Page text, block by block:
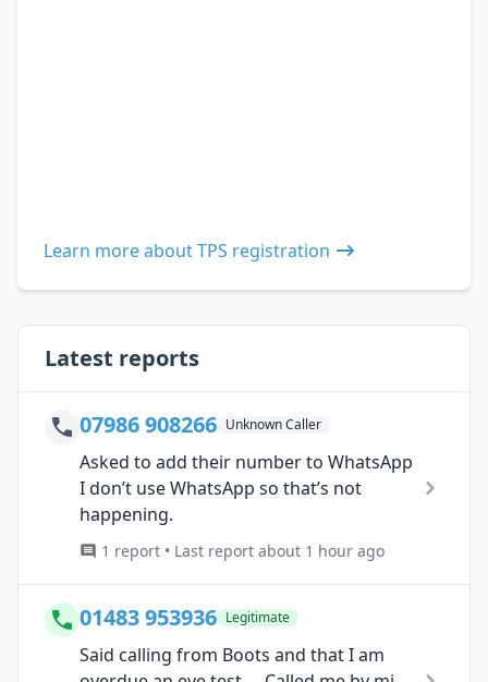
Learn more about TPS registration
Latest reports
07986 908266 Unknown Caller
Asked to add their number to WhatsApp
I don’t use WhatsApp so that’s not
happening.
1 report • Last report about 1 hour ago
01483 953936 Legitimate
Said calling from Boots and that I am